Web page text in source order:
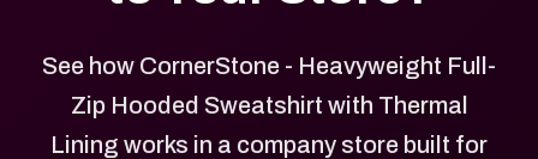
See how CornerStone - Heavyweight Full-
Zip Hooded Sweatshirt with Thermal
Lining works in a company store built for